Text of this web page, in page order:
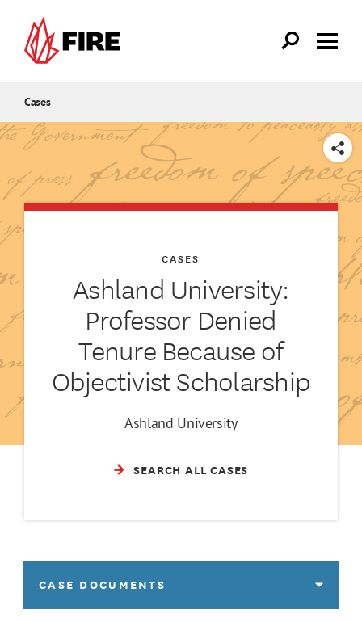
Cases
SHARE
Ashland University:
Professor Denied
Tenure Because of
Objectivist Scholarship
CASES
Ashland University
SEARCH ALL CASES
CASE DOCUMENTS